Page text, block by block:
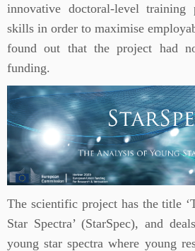
innovative doctoral-level
skills in order to maximise
found out that the project had
funding.
The scientific project has the title
Star Spectra’ (StarSpec), and
young star spectra where young